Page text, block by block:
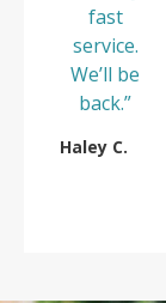
fast
service.
We’ll be
back.”
Haley C.